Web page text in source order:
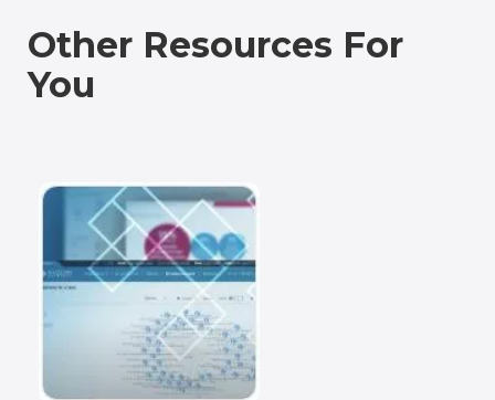
Other Resources For
You